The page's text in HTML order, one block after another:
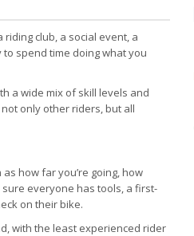
club, a social event, a
spend time doing what you
a wide mix of skill levels and
only other riders, but all
how far you’re going, how
everyone has tools, a first-
on their bike.
with the least experienced rider